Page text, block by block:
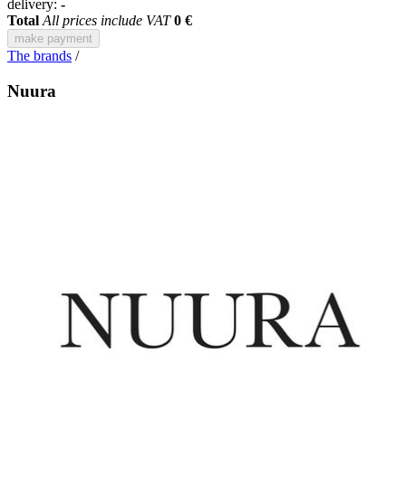
delivery: -
Total All prices include VAT 0 €
make payment
The brands /
Nuura